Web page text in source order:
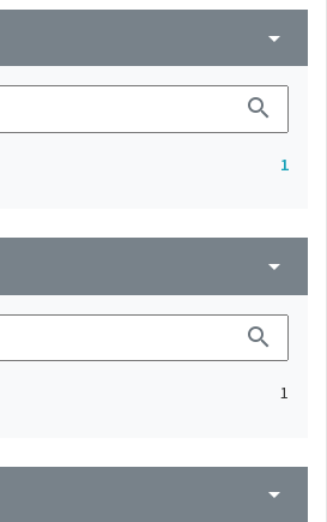
arrow_drop_down
search
1
arrow_drop_down
search
1
arrow_drop_down